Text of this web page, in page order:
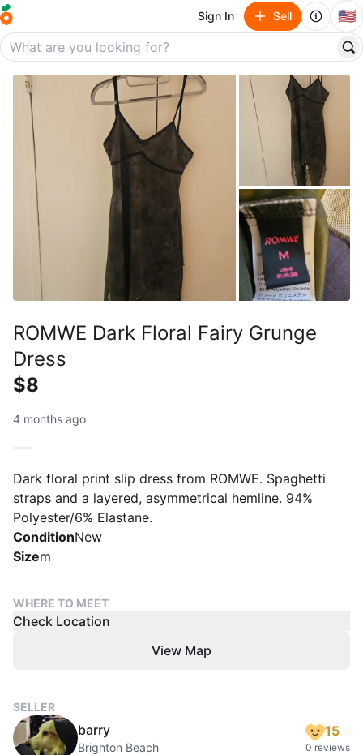
Sign In Sell 🇺🇸
ROMWE Dark Floral Fairy Grunge
Dress
$8
4 months ago
Dark floral print slip dress from ROMWE. Spaghetti
straps and a layered, asymmetrical hemline. 94%
Polyester/6% Elastane.
ConditionNew
Sizem
WHERE TO MEET
Check Location
View Map
SELLER
barry
Brighton Beach
15
0 reviews